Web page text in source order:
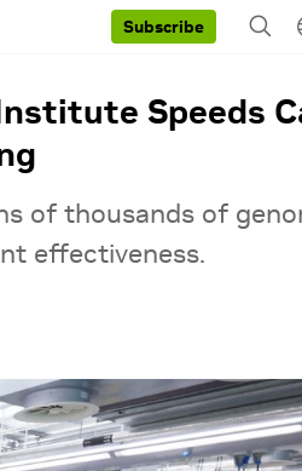
Subscribe
Speeds
of thousands of
effectiveness.